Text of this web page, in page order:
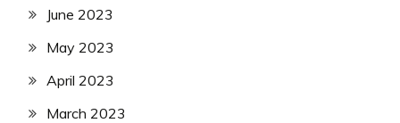
June 2023
May 2023
April 2023
March 2023